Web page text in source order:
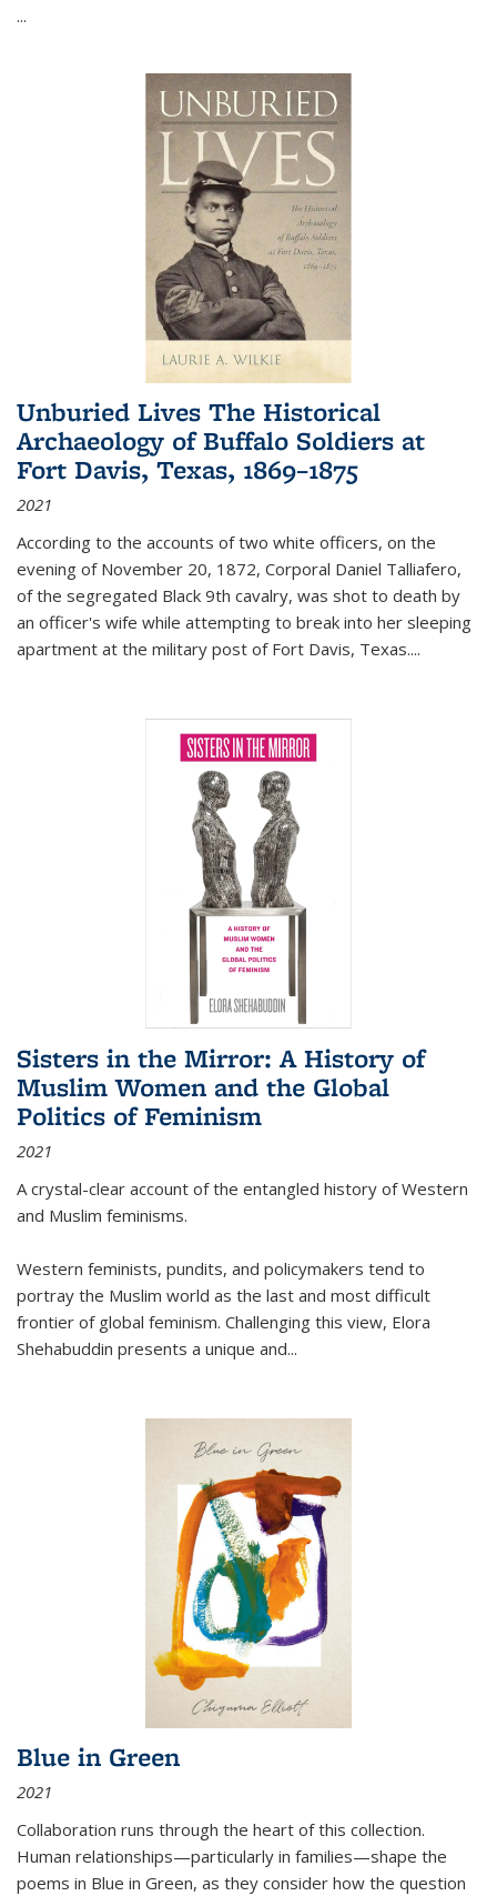
...
Unburied Lives The Historical
Archaeology of Buffalo Soldiers at
Fort Davis, Texas, 1869–1875
2021
According to the accounts of two white officers, on the
evening of November 20, 1872, Corporal Daniel Talliafero,
of the segregated Black 9th cavalry, was shot to death by
an officer's wife while attempting to break into her sleeping
apartment at the military post of Fort Davis, Texas....
Sisters in the Mirror: A History of
Muslim Women and the Global
Politics of Feminism
2021
A crystal-clear account of the entangled history of Western
and Muslim feminisms.
Western feminists, pundits, and policymakers tend to
portray the Muslim world as the last and most difficult
frontier of global feminism. Challenging this view, Elora
Shehabuddin presents a unique and...
Blue in Green
2021
Collaboration runs through the heart of this collection.
Human relationships—particularly in families—shape the
poems in Blue in Green, as they consider how the question